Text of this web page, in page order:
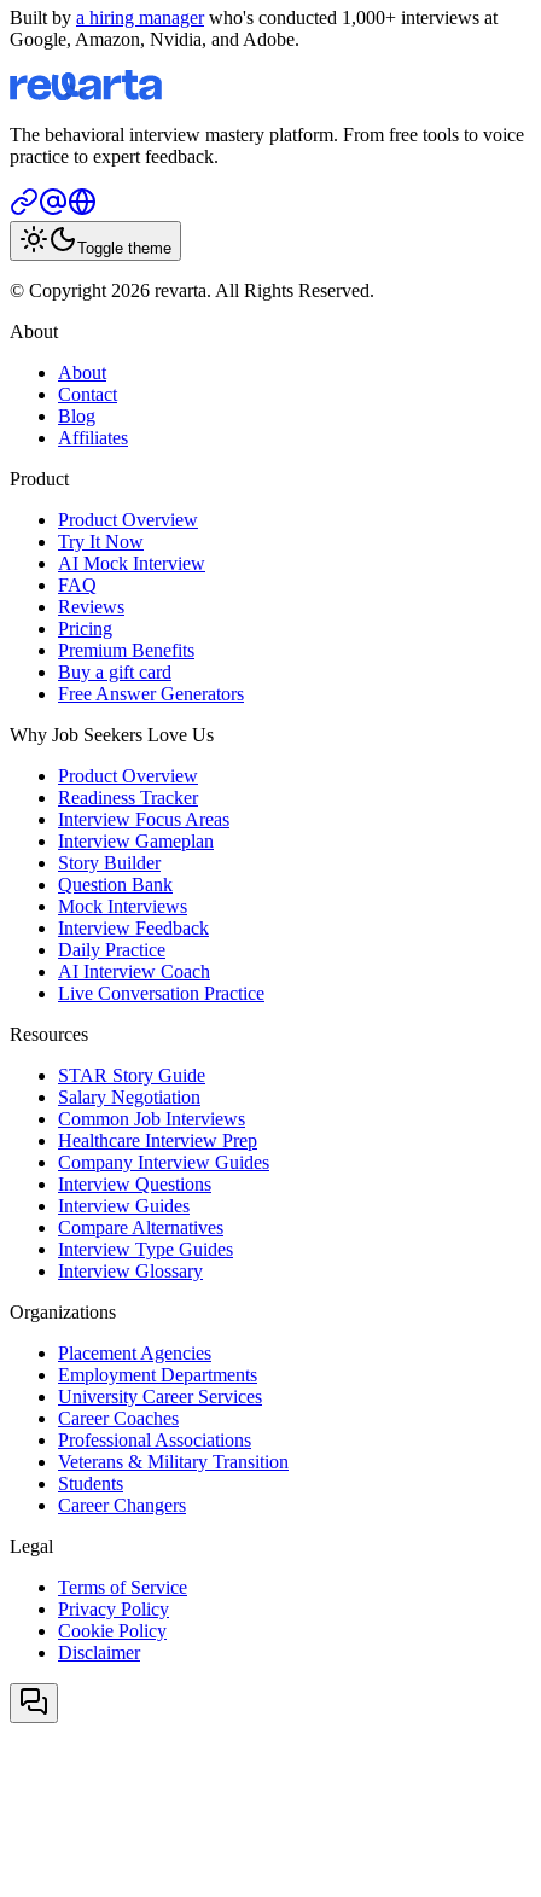
Built by a hiring managerwho's conducted 1,000+ interviews at
Google, Amazon, Nvidia, and Adobe.
The behavioral interview mastery platform. From free tools to voice
practice to expert feedback.
Toggle theme
© Copyright 2026 revarta. All Rights Reserved.
About
About
Contact
Blog
Affiliates
Product
Product Overview
Try It Now
AI Mock Interview
FAQ
Reviews
Pricing
Premium Benefits
Buy a gift card
Free Answer Generators
Why Job Seekers Love Us
Product Overview
Readiness Tracker
Interview Focus Areas
Interview Gameplan
Story Builder
Question Bank
Mock Interviews
Interview Feedback
Daily Practice
AI Interview Coach
Live Conversation Practice
Resources
STAR Story Guide
Salary Negotiation
Common Job Interviews
Healthcare Interview Prep
Company Interview Guides
Interview Questions
Interview Guides
Compare Alternatives
Interview Type Guides
Interview Glossary
Organizations
Placement Agencies
Employment Departments
University Career Services
Career Coaches
Professional Associations
Veterans & Military Transition
Students
Career Changers
Legal
Terms of Service
Privacy Policy
Cookie Policy
Disclaimer